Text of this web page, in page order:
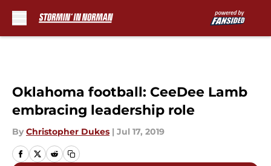
Oklahoma football: CeeDee Lamb
embracing leadership role
By Christopher Dukes | Jul 17, 2019